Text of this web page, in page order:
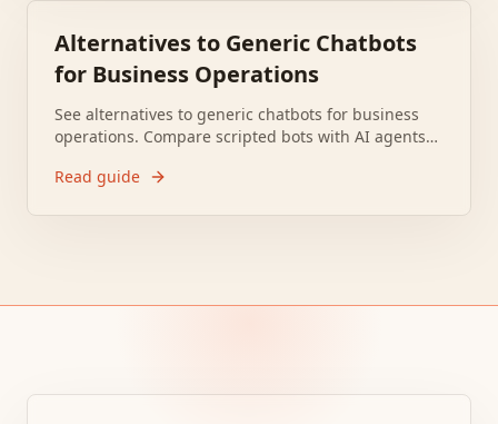
Alternatives to Generic Chatbots
for Business Operations
See alternatives to generic chatbots for business
operations. Compare scripted bots with AI agents
action.
Read guide